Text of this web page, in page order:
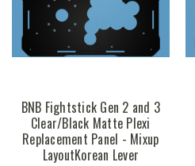
BNB Fightstick Gen 2 and 3
Clear/Black Matte Plexi
Replacement Panel - Mixup
LayoutKorean Lever